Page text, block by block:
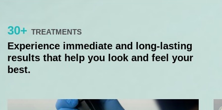
30+ TREATMENTS
Experience immediate and long-lasting
results that help you look and feel your
best.